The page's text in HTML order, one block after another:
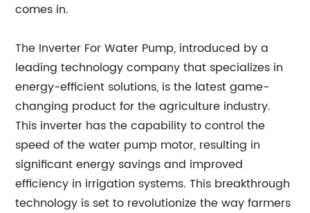
comes in.
The Inverter For Water Pump, introduced by a
leading technology company that specializes in
energy-efficient solutions, is the latest game-
changing product for the agriculture industry.
This inverter has the capability to control the
speed of the water pump motor, resulting in
significant energy savings and improved
efficiency in irrigation systems. This breakthrough
technology is set to revolutionize the way farmers